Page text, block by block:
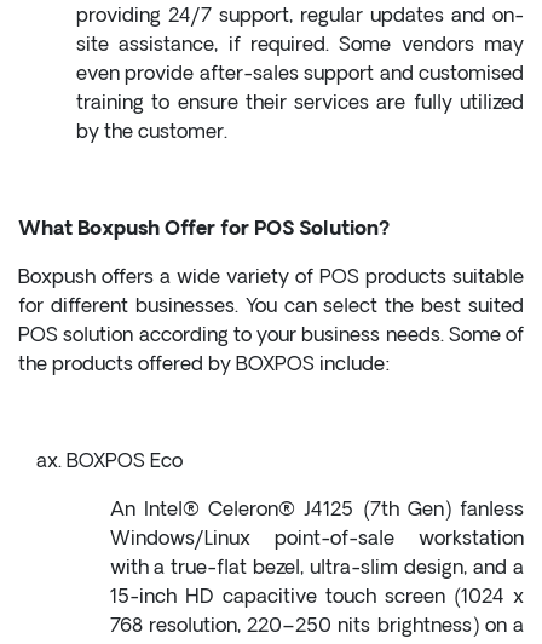
providing 24/7 support, regular updates and on-
site assistance, if required. Some vendors may
even provide after-sales support and customised
training to ensure their services are fully utilized
by the customer.
What Boxpush Offer for POS Solution?
Boxpush offers a wide variety of POS products suitable
for different businesses. You can select the best suited
POS solution according to your business needs. Some of
the products offered by BOXPOS include:
BOXPOS Eco
An Intel® Celeron® J4125 (7th Gen) fanless
Windows/Linux point-of-sale workstation
with a true-flat bezel, ultra-slim design, and a
15-inch HD capacitive touch screen (1024 x
768 resolution, 220–250 nits brightness) on a